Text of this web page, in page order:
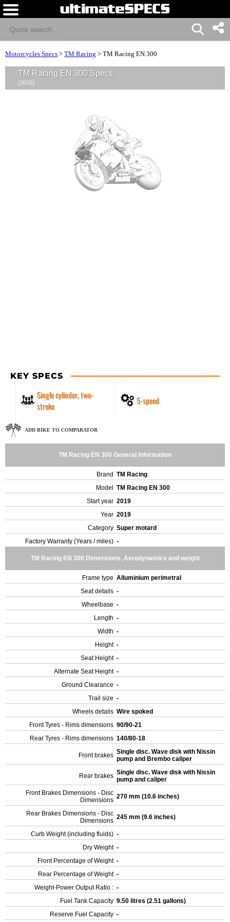
Motorcycles Specs > TM Racing > TM Racing EN 300
TM Racing EN 300 Specs
(2019)
KEY SPECS
Single cylinder, two-
stroke
5-speed
ADD BIKE TO COMPARATOR
TM Racing EN 300 General Information
Brand TM Racing
Model
TM Racing EN 300
Start year 2019
Year 2019
Category Super motard
Factory Warranty (Years / miles) -
TM Racing EN 300 Dimensions, Aerodynamics and weight
Frame type Alluminium perimetral
Seat details -
Wheelbase -
Length -
Width -
Height -
Seat Height -
Alternate Seat Height -
Ground Clearance -
Trail size -
Wheels details Wire spoked
Front Tyres - Rims dimensions 90/90-21
Rear Tyres - Rims dimensions 140/80-18
Front brakes Single disc. Wave disk with Nissin
pump and Brembo caliper
Rear brakes Single disc. Wave disk with Nissin
pump and caliper
Front Brakes Dimensions - Disc
Dimensions 270 mm (10.6 inches)
Rear Brakes Dimensions - Disc
Dimensions 245 mm (9.6 inches)
Curb Weight (including fluids) -
Dry Weight -
Front Percentage of Weight -
Rear Percentage of Weight -
Weight-Power Output Ratio : -
Fuel Tank Capacity 9.50 litres (2.51 gallons)
Reserve Fuel Capacity -